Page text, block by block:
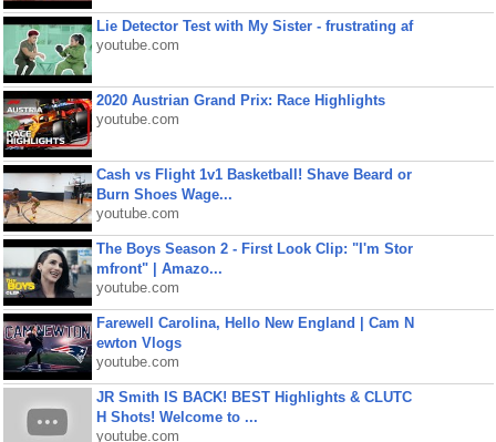
Lie Detector Test with My Sister - frustrating af
youtube.com
2020 Austrian Grand Prix: Race Highlights
youtube.com
Cash vs Flight 1v1 Basketball! Shave Beard or
Burn Shoes Wage...
youtube.com
The Boys Season 2 - First Look Clip: "I'm Stor
mfront" | Amazo...
youtube.com
Farewell Carolina, Hello New England | Cam N
ewton Vlogs
youtube.com
JR Smith IS BACK! BEST Highlights & CLUTC
H Shots! Welcome to ...
youtube.com